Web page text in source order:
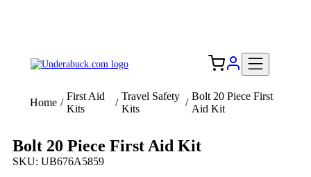
Home /
First Aid
Kits
/
Travel Safety
Kits
/
Bolt 20 Piece First
Aid Kit
Bolt 20 Piece First Aid Kit
SKU: UB676A5859